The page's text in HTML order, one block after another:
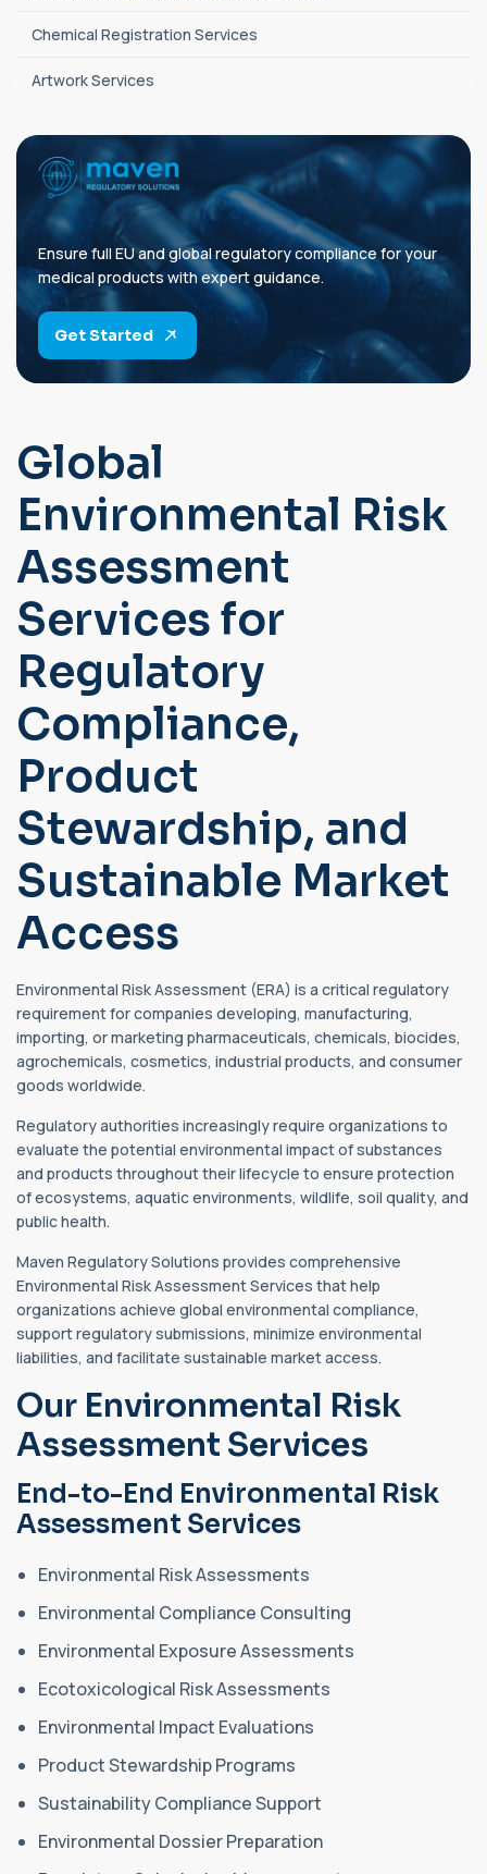
Chemical Registration Services
Artwork Services
Ensure full EU and global regulatory compliance for your
medical products with expert guidance.
Get Started
Global
Environmental Risk
Assessment
Services for
Regulatory
Compliance,
Product
Stewardship, and
Sustainable Market
Access
Environmental Risk Assessment (ERA) is a critical regulatory
requirement for companies developing, manufacturing,
importing, or marketing pharmaceuticals, chemicals, biocides,
agrochemicals, cosmetics, industrial products, and consumer
goods worldwide.
Regulatory authorities increasingly require organizations to
evaluate the potential environmental impact of substances
and products throughout their lifecycle to ensure protection
of ecosystems, aquatic environments, wildlife, soil quality, and
public health.
Maven Regulatory Solutions provides comprehensive
Environmental Risk Assessment Services that help
organizations achieve global environmental compliance,
support regulatory submissions, minimize environmental
liabilities, and facilitate sustainable market access.
Our Environmental Risk
Assessment Services
End-to-End Environmental Risk
Assessment Services
Environmental Risk Assessments
Environmental Compliance Consulting
Environmental Exposure Assessments
Ecotoxicological Risk Assessments
Environmental Impact Evaluations
Product Stewardship Programs
Sustainability Compliance Support
Environmental Dossier Preparation